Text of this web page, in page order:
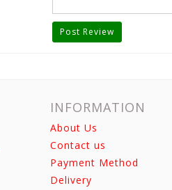
Post Review
INFORMATION
About Us
Contact us
Payment Method
Delivery